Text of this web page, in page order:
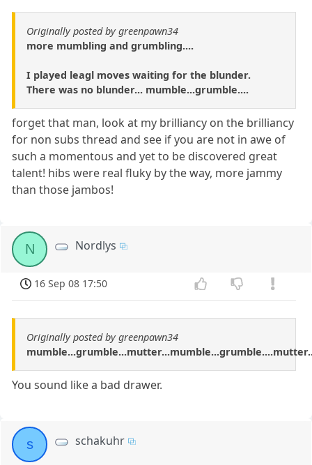
Originally posted by greenpawn34
more mumbling and grumbling....
I played leagl moves waiting for the blunder.
There was no blunder... mumble...grumble....
forget that man, look at my brilliancy on the brilliancy
for non subs thread and see if you are not in awe of
such a momentous and yet to be discovered great
talent! hibs were real fluky by the way, more jammy
than those jambos!
N Nordlys
16 Sep 08 17:50
Originally posted by greenpawn34
You sound like a bad drawer.
s schakuhr